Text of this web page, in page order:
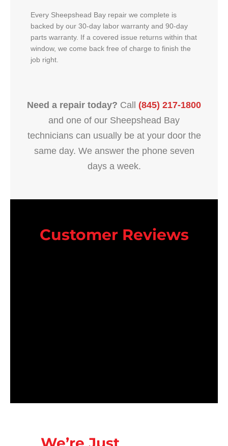
Every Sheepshead Bay repair we complete is
backed by our 30-day labor warranty and 90-day
parts warranty. If a covered issue returns within that
window, we come back free of charge to finish the
job right.
Need a repair today? Call (845) 217-1800
and one of our Sheepshead Bay
technicians can usually be at your door the
same day. We answer the phone seven
days a week.
Customer Reviews